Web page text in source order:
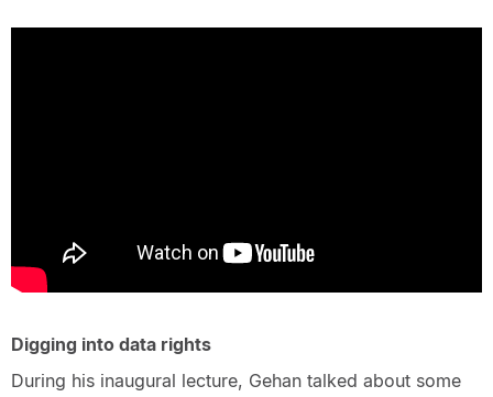
Digging into data rights
During his inaugural lecture, Gehan talked about some